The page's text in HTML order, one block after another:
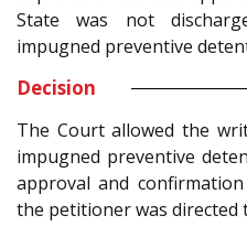
State was not
impugned preventive
Decision
The Court allowed the
impugned preventive
approval and
the petitioner was directed